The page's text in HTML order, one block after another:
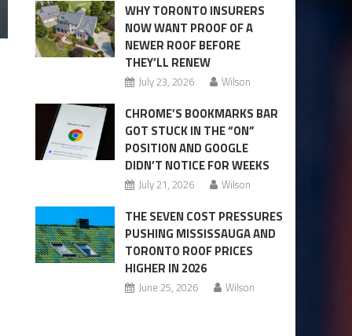
WHY TORONTO INSURERS
NOW WANT PROOF OF A
NEWER ROOF BEFORE
THEY’LL RENEW
July 23, 2026 Wilson
CHROME’S BOOKMARKS BAR
GOT STUCK IN THE “ON”
POSITION AND GOOGLE
DIDN’T NOTICE FOR WEEKS
July 21, 2026 Wilson
THE SEVEN COST PRESSURES
PUSHING MISSISSAUGA AND
TORONTO ROOF PRICES
HIGHER IN 2026
June 25, 2026 Wilson